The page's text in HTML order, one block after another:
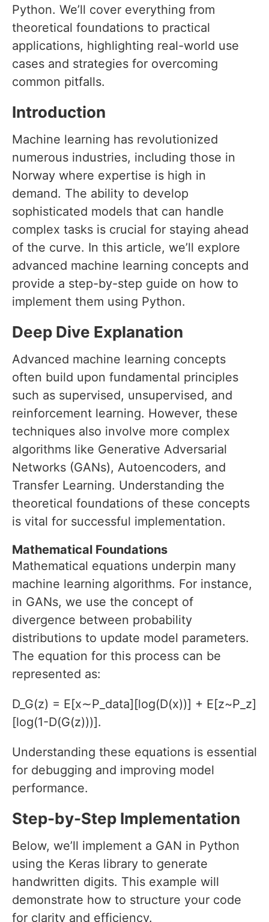
Python. We’ll cover everything from
theoretical foundations to practical
applications, highlighting real-world use
cases and strategies for overcoming
common pitfalls.
Introduction
Machine learning has revolutionized
numerous industries, including those in
Norway where expertise is high in
demand. The ability to develop
sophisticated models that can handle
complex tasks is crucial for staying ahead
of the curve. In this article, we’ll explore
advanced machine learning concepts and
provide a step-by-step guide on how to
implement them using Python.
Deep Dive Explanation
Advanced machine learning concepts
often build upon fundamental principles
such as supervised, unsupervised, and
reinforcement learning. However, these
techniques also involve more complex
algorithms like Generative Adversarial
Networks (GANs), Autoencoders, and
Transfer Learning. Understanding the
theoretical foundations of these concepts
is vital for successful implementation.
Mathematical Foundations
Mathematical equations underpin many
machine learning algorithms. For instance,
in GANs, we use the concept of
divergence between probability
distributions to update model parameters.
The equation for this process can be
represented as:
D_G(z) = E[x∼P_data][log(D(x))] + E[z~P_z]
[log(1-D(G(z)))].
Understanding these equations is essential
for debugging and improving model
performance.
Step-by-Step Implementation
Below, we’ll implement a GAN in Python
using the Keras library to generate
handwritten digits. This example will
demonstrate how to structure your code
for clarity and efficiency.